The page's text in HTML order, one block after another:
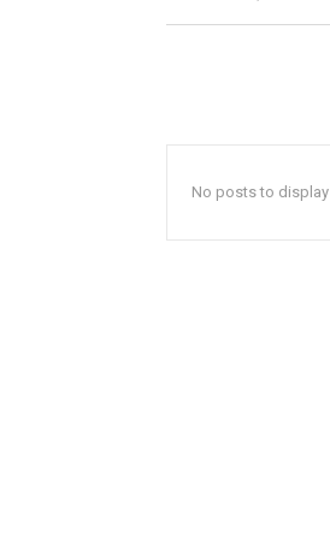
No posts to display